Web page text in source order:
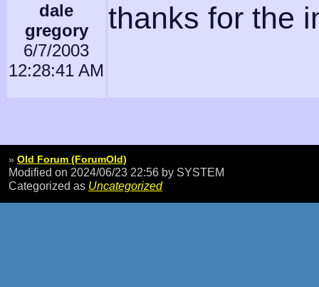
dale
gregory
6/7/2003
12:28:41 AM
thanks for the
» Old Forum (ForumOld)
Modified on 2024/06/23 22:56 by SYSTEM
Categorized as Uncategorized